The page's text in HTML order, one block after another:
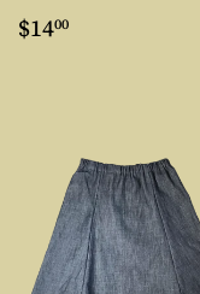
Regular
price
$1400